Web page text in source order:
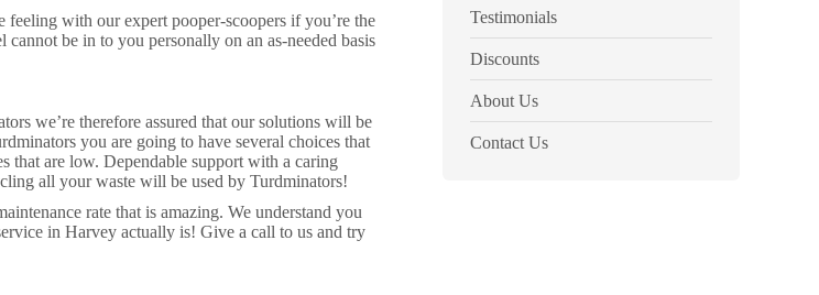
with our expert pooper-scoopers if you’re the
be in to you personally on an as-needed basis
we’re therefore assured that our solutions will be
you are going to have several choices that
that are low. Dependable support with a caring
all your waste will be used by Turdminators!
rate that is amazing. We understand you
in Harvey actually is! Give a call to us and try
Testimonials
Discounts
About Us
Contact Us